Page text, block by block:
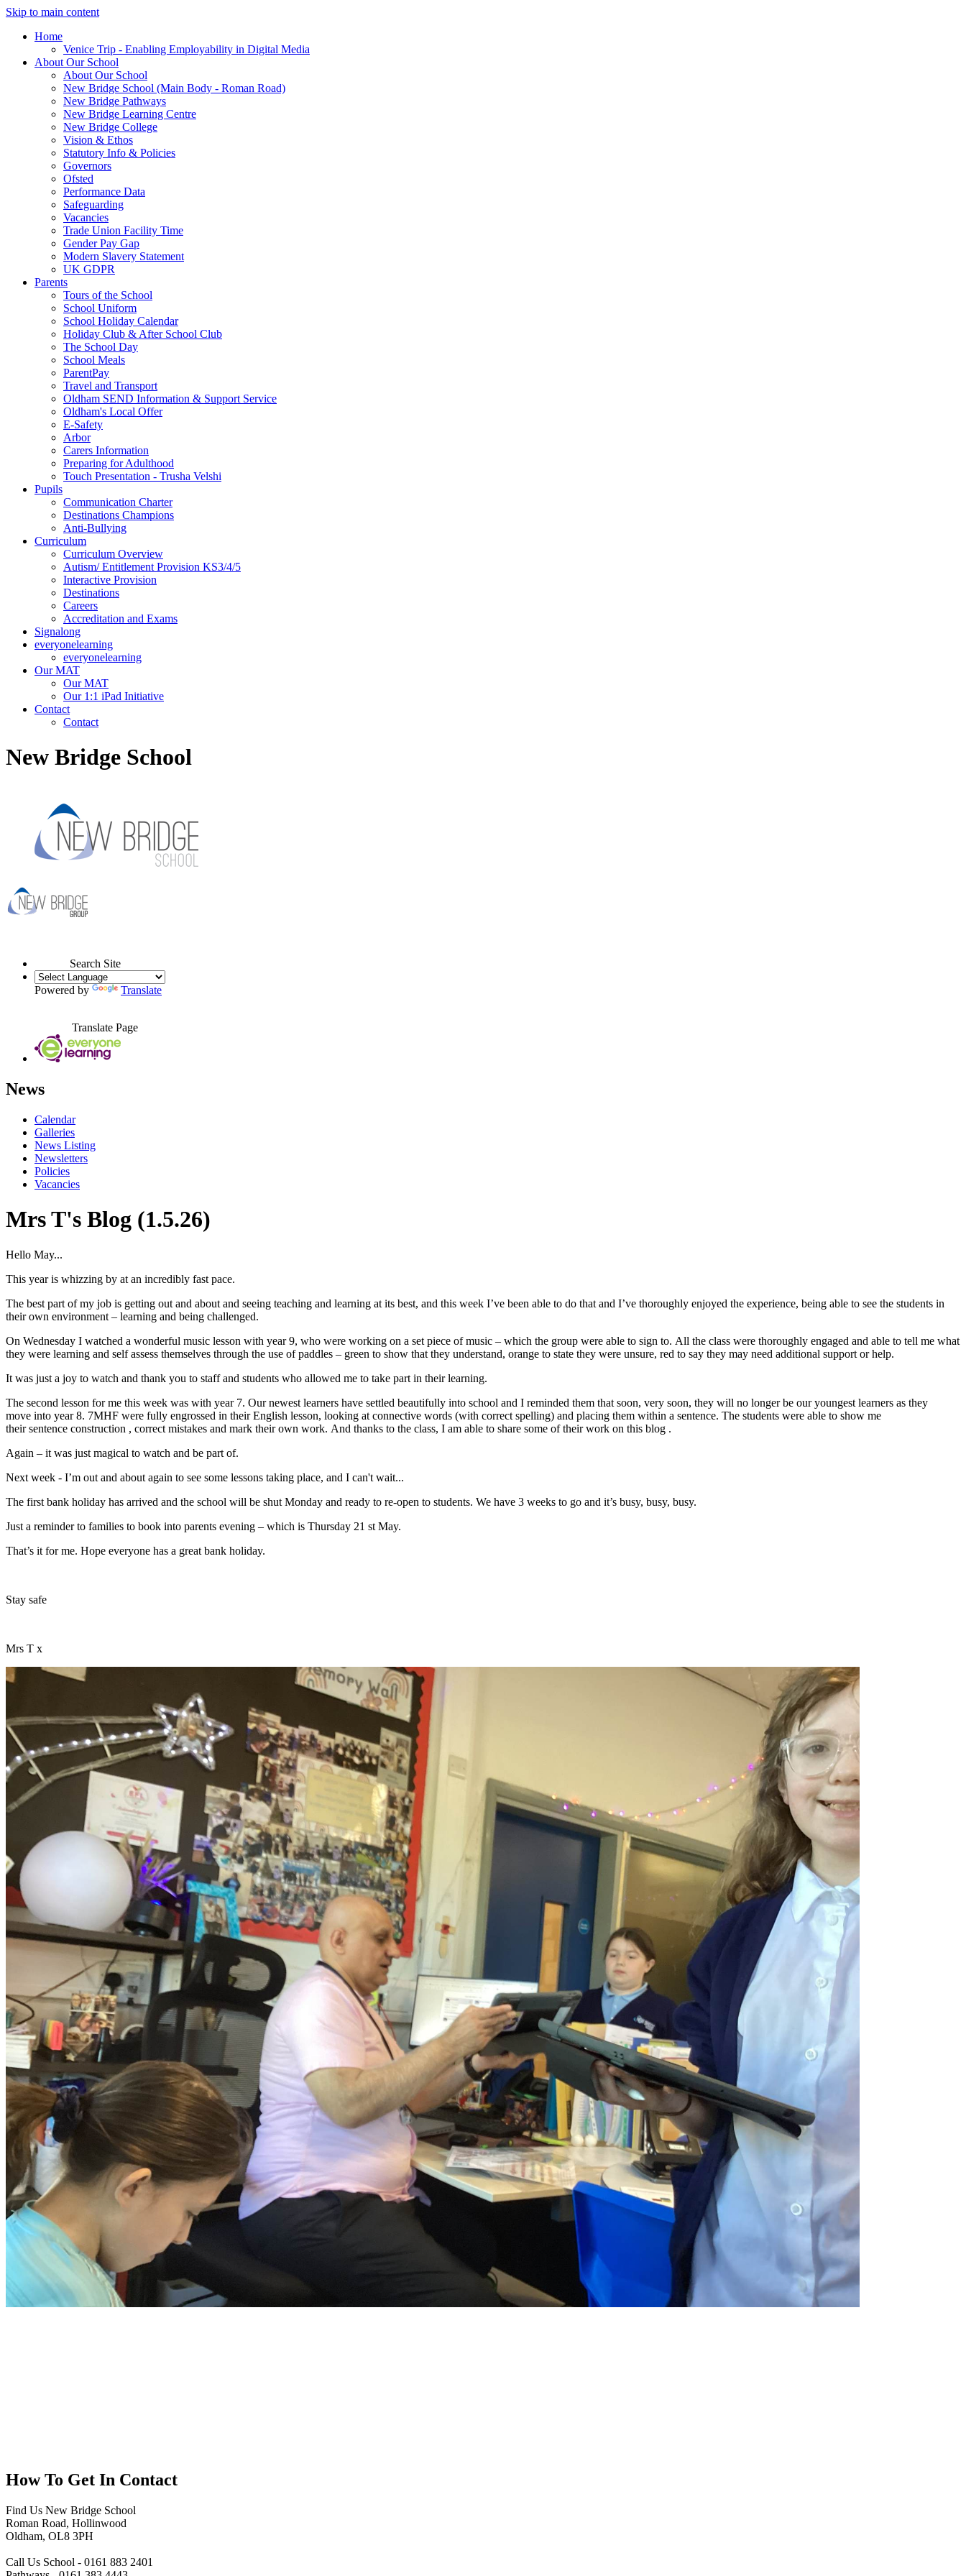
Skip to main content
Home
Venice Trip - Enabling Employability in Digital Media
About Our School
About Our School
New Bridge School (Main Body - Roman Road)
New Bridge Pathways
New Bridge Learning Centre
New Bridge College
Vision & Ethos
Statutory Info & Policies
Governors
Ofsted
Performance Data
Safeguarding
Vacancies
Trade Union Facility Time
Gender Pay Gap
Modern Slavery Statement
UK GDPR
Parents
Tours of the School
School Uniform
School Holiday Calendar
Holiday Club & After School Club
The School Day
School Meals
ParentPay
Travel and Transport
Oldham SEND Information & Support Service
Oldham's Local Offer
E-Safety
Arbor
Carers Information
Preparing for Adulthood
Touch Presentation - Trusha Velshi
Pupils
Communication Charter
Destinations Champions
Anti-Bullying
Curriculum
Curriculum Overview
Autism/ Entitlement Provision KS3/4/5
Interactive Provision
Destinations
Careers
Accreditation and Exams
Signalong
everyonelearning
everyonelearning
Our MAT
Our MAT
Our 1:1 iPad Initiative
Contact
Contact
New Bridge School
Search Site
Powered by Translate
Translate Page
News
Calendar
Galleries
News Listing
Newsletters
Policies
Vacancies
Mrs T's Blog (1.5.26)
Hello May...
This year is whizzing by at an incredibly fast pace.
The best part of my job is getting out and about and seeing teaching and learning at its best, and this week I’ve been able to do that and I’ve thoroughly enjoyed the experience, being able to see the students in
their own environment – learning and being challenged.
On Wednesday I watched a wonderful music lesson with year 9, who were working on a set piece of music – which the group were able to sign to. All the class were thoroughly engaged and able to tell me what
they were learning and self assess themselves through the use of paddles – green to show that they understand, orange to state they were unsure, red to say they may need additional support or help.
It was just a joy to watch and thank you to staff and students who allowed me to take part in their learning.
The second lesson for me this week was with year 7. Our newest learners have settled beautifully into school and I reminded them that soon, very soon, they will no longer be our youngest learners as they
move into year 8. 7MHF were fully engrossed in their English lesson, looking at connective words (with correct spelling) and placing them within a sentence. The students were able to show me
their sentence construction , correct mistakes and mark their own work. And thanks to the class, I am able to share some of their work on this blog .
Again – it was just magical to watch and be part of.
Next week - I’m out and about again to see some lessons taking place, and I can't wait...
The first bank holiday has arrived and the school will be shut Monday and ready to re-open to students. We have 3 weeks to go and it’s busy, busy, busy.
Just a reminder to families to book into parents evening – which is Thursday 21 st May.
That’s it for me. Hope everyone has a great bank holiday.
Stay safe
Mrs T x
How To Get In Contact
Find Us New Bridge School
Roman Road, Hollinwood
Oldham, OL8 3PH
Call Us School - 0161 883 2401